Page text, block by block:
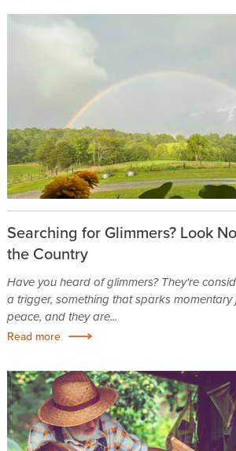
Searching for Glimmers? Look
the Country
Have you heard of glimmers? They're
a trigger, something that sparks
peace, and they are...
Read more